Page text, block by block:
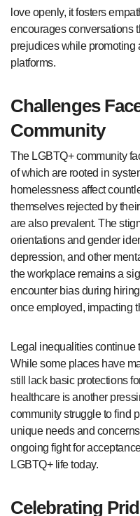
love openly, it fosters
encourages conversations
prejudices while promoting
platforms.
Challenges
Community
The LGBTQ+ community
of which are rooted in
homelessness affect
themselves rejected by
are also prevalent. The
orientations and gender
depression, and other
the workplace remains a
encounter bias during
once employed, impacting
Legal inequalities continue
While some places have
still lack basic protections
healthcare is another
community struggle to find
unique needs and
ongoing fight for
LGBTQ+ life today.
Celebrating